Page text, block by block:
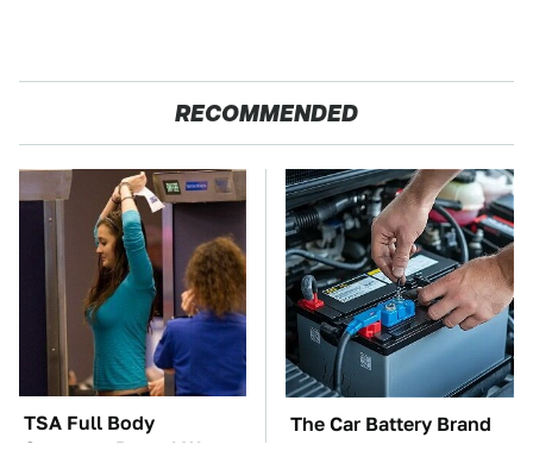
RECOMMENDED
TSA Full Body
Scanners Reveal Way
The Car Battery Brand